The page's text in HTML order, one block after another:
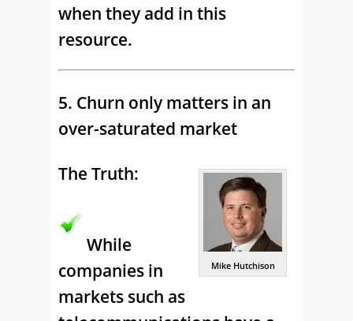
when they add in this
resource.
5. Churn only matters in an
over-saturated market
Mike Hutchison
The Truth:
While
companies in
markets such as